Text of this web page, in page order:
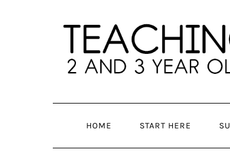
HOME START HERE